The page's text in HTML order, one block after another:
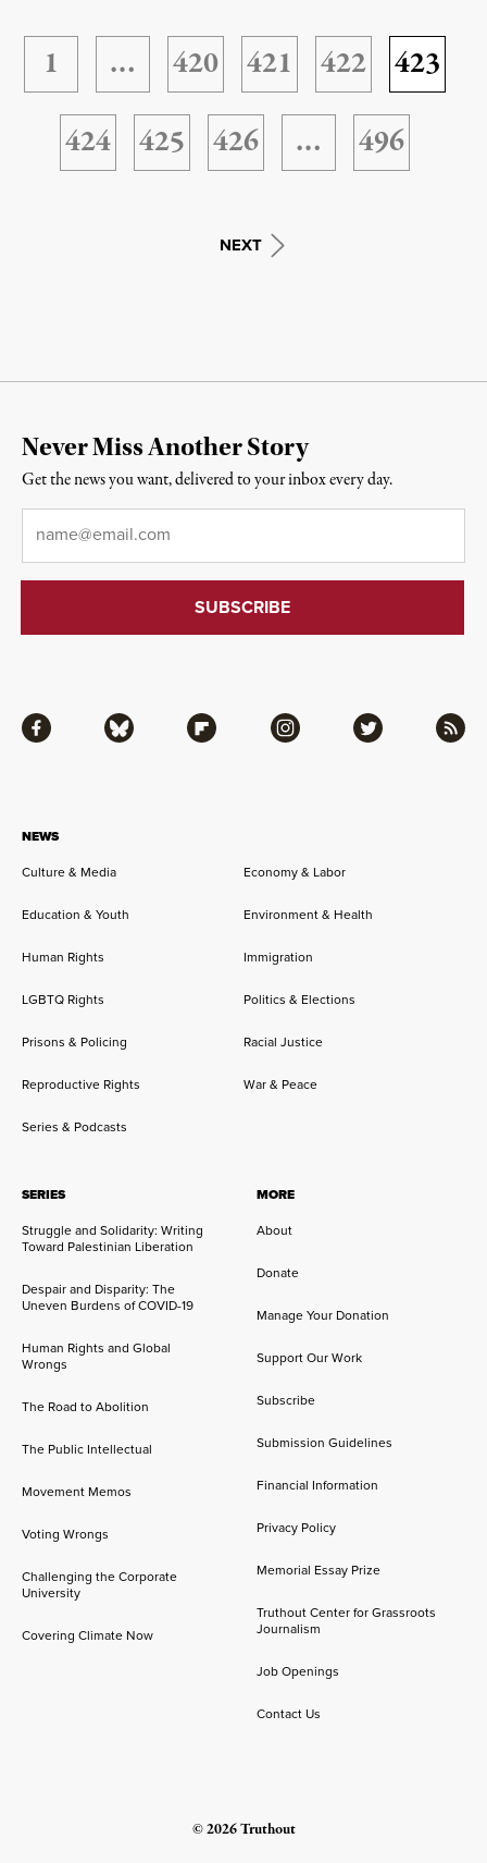
1 … 420 421 422
423
424
425 426 … 496
NEXT
NEWS
Culture & Media
Economy & Labor
Education & Youth Environment & Health
Human Rights Immigration
LGBTQ Rights Politics & Elections
Prisons & Policing Racial Justice
Reproductive Rights War & Peace
Series & Podcasts
SERIES
Struggle and Solidarity: Writing
Toward Palestinian Liberation
Despair and Disparity: The
Uneven Burdens of COVID-19
Human Rights and Global
Wrongs
The Road to Abolition
The Public Intellectual
Movement Memos
Voting Wrongs
Challenging the Corporate
University
Covering Climate Now
MORE
About
Donate
Manage Your Donation
Support Our Work
Subscribe
Submission Guidelines
Financial Information
Privacy Policy
Memorial Essay Prize
Truthout Center for Grassroots
Journalism
Job Openings
Contact Us
Facebook Bluesky Flipboard Instagram Twitter RSS
Never Miss Another Story
Get the news you want, delivered to your inbox every day.
© 2026 Truthout